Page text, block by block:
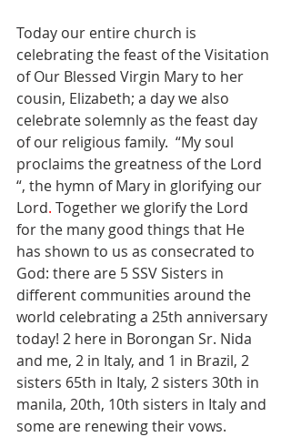
Today our entire church is
celebrating the feast of the Visitation
of Our Blessed Virgin Mary to her
cousin, Elizabeth; a day we also
celebrate solemnly as the feast day
of our religious family.  “My soul
proclaims the greatness of the Lord
“, the hymn of Mary in glorifying our
Lord. Together we glorify the Lord
for the many good things that He
has shown to us as consecrated to
God: there are 5 SSV Sisters in
different communities around the
world celebrating a 25th anniversary
today! 2 here in Borongan Sr. Nida
and me, 2 in Italy, and 1 in Brazil, 2
sisters 65th in Italy, 2 sisters 30th in
manila, 20th, 10th sisters in Italy and
some are renewing their vows.